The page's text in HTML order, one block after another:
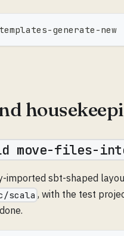
generate-new
move-files-
imported sbt-shaped
scala , with the test